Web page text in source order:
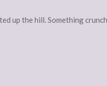
up the hill. Something